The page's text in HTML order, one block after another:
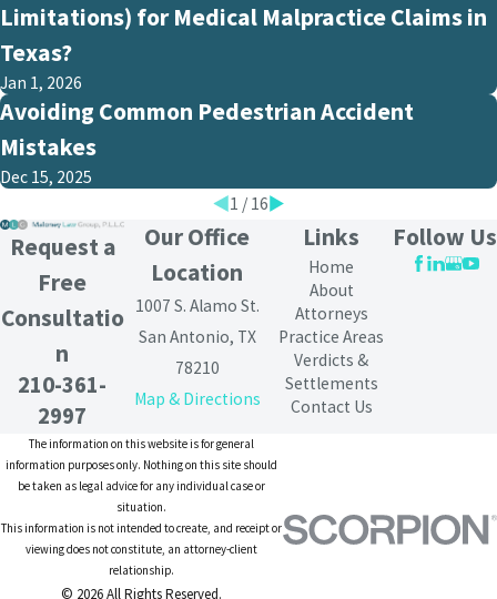
Limitations) for Medical Malpractice Claims in
Texas?
Jan 1, 2026
Avoiding Common Pedestrian Accident
Mistakes
Dec 15, 2025
1 / 16
Request a
Free
Consultatio
n
210-361-
2997
Our Office
Location
1007 S. Alamo St.
San Antonio, TX
78210
Map & Directions
Links
Home
About
Attorneys
Practice Areas
Verdicts &
Settlements
Contact Us
Follow Us
The information on this website is for general
information purposes only. Nothing on this site should
be taken as legal advice for any individual case or
situation.
This information is not intended to create, and receipt or
viewing does not constitute, an attorney-client
relationship.
© 2026 All Rights Reserved.